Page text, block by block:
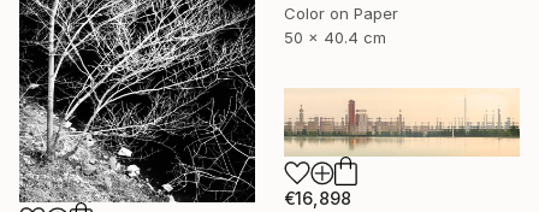
Color on Paper
50 x 40.4 cm
€16,898